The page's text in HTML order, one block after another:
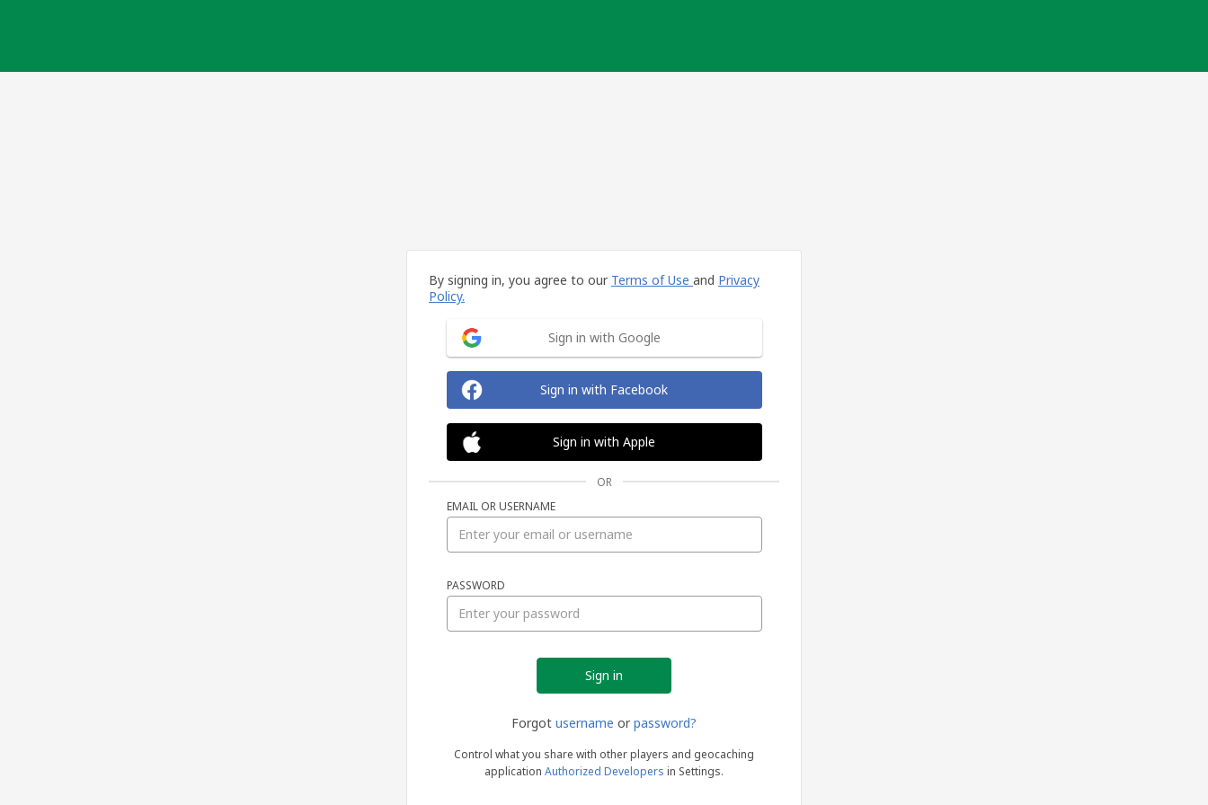
By signing in, you agree to our Terms of Use and Privacy
Policy.
Sign in with Google
Sign in with Facebook
Sign in with Apple
OR
EMAIL OR USERNAME
PASSWORD
Forgot username or password?
Control what you share with other players and geocaching
application Authorized Developers in Settings.